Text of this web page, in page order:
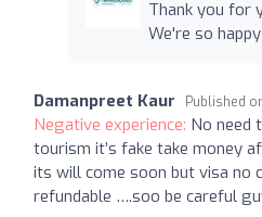
Thank you for
We're so
Damanpreet Kaur Published
Negative experience: No need
tourism it’s fake take money
its will come soon but visa no
refundable ….soo be careful